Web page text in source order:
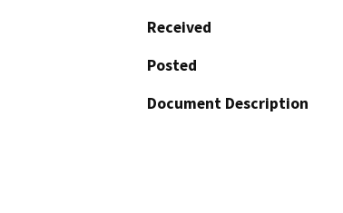
Received
Posted
Document Description